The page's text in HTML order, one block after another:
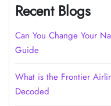
Recent Blogs
Can You Change Your
Guide
What is the Frontier
Decoded